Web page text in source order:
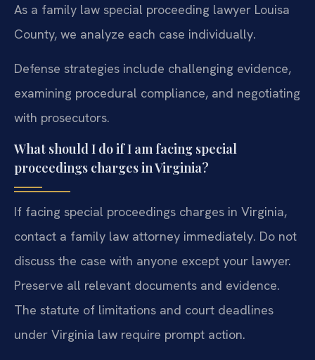
As a family law special proceeding lawyer Louisa
County, we analyze each case individually.
Defense strategies include challenging evidence,
examining procedural compliance, and negotiating
with prosecutors.
What should I do if I am facing special
proceedings charges in Virginia?
If facing special proceedings charges in Virginia,
contact a family law attorney immediately. Do not
discuss the case with anyone except your lawyer.
Preserve all relevant documents and evidence.
The statute of limitations and court deadlines
under Virginia law require prompt action.